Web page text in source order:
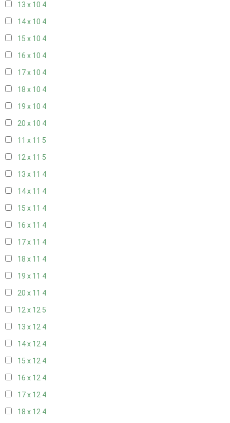
13 x 10 4
14 x 10 4
15 x 10 4
16 x 10 4
17 x 10 4
18 x 10 4
19 x 10 4
20 x 10 4
11 x 11 5
12 x 11 5
13 x 11 4
14 x 11 4
15 x 11 4
16 x 11 4
17 x 11 4
18 x 11 4
19 x 11 4
20 x 11 4
12 x 12 5
13 x 12 4
14 x 12 4
15 x 12 4
16 x 12 4
17 x 12 4
18 x 12 4